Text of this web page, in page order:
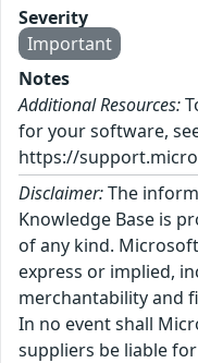
Severity
Important
Notes
Additional Resources:
for your software,
https://
Disclaimer:The
Knowledge Base is
of any kind.
express or implied,
merchantability and
In no event shall
suppliers be liable